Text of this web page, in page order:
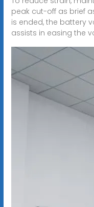
peak cut-off as brief
is ended, the battery
assists in easing the